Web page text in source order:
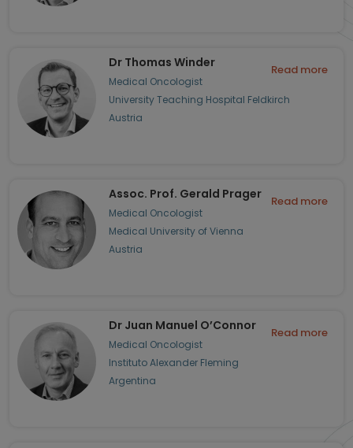
Dr Thomas Winder
Medical Oncologist
University Teaching Hospital Feldkirch
Austria
Read more
Assoc. Prof. Gerald Prager
Medical Oncologist
Medical University of Vienna
Austria
Read more
Dr Juan Manuel O’Connor
Medical Oncologist
Instituto Alexander Fleming
Argentina
Read more